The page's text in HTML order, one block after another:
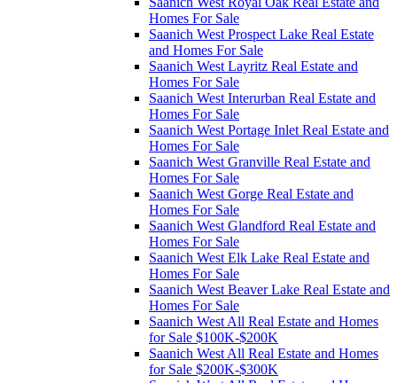
Homes For Sale
Saanich West Prospect Lake Real Estate
and Homes For Sale
Saanich West Layritz Real Estate and
Homes For Sale
Saanich West Interurban Real Estate and
Homes For Sale
Saanich West Portage Inlet Real Estate and
Homes For Sale
Saanich West Granville Real Estate and
Homes For Sale
Saanich West Gorge Real Estate and
Homes For Sale
Saanich West Glandford Real Estate and
Homes For Sale
Saanich West Elk Lake Real Estate and
Homes For Sale
Saanich West Beaver Lake Real Estate and
Homes For Sale
Saanich West All Real Estate and Homes
for Sale $100K-$200K
Saanich West All Real Estate and Homes
for Sale $200K-$300K